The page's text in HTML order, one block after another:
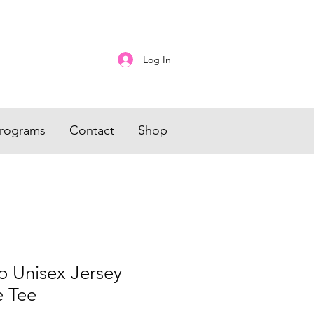
Log In
Contact Shop
Unisex Jersey
Tee